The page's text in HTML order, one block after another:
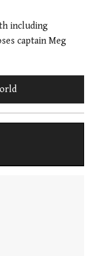
including
captain Meg